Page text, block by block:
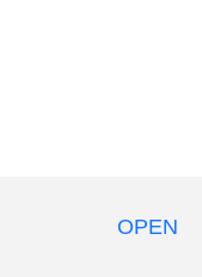
OPEN